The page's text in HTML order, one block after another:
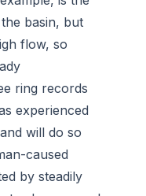
basin, but
flow, so
ring records
experienced
will do so
caused
by steadily